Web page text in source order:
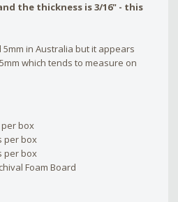
the thickness is 3/16" - this
in Australia but it appears
which tends to measure on
per box
per box
per box
Foam Board